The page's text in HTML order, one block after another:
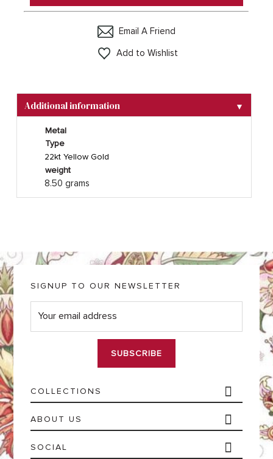
Email A Friend
Add to Wishlist
Additional information ▼
Metal
Type
22kt Yellow Gold
weight
8.50 grams
COLLECTIONS
ABOUT US
SOCIAL
SIGNUP TO OUR NEWSLETTER
E
m